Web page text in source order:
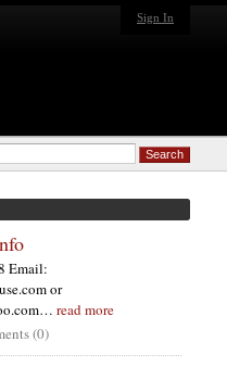
Sign In
Email:
or
read more
(0)